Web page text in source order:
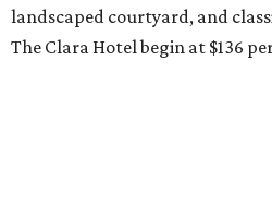
landscaped courtyard, and
The Clara Hotel begin at $136